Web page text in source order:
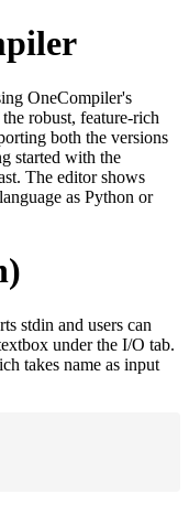
OneCompiler's
robust, feature-rich
both the versions
started with the
The editor shows
as Python or
stdin and users can
under the I/O tab.
takes name as input